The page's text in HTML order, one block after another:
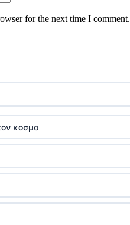
for the next time I comment.
κοσμο